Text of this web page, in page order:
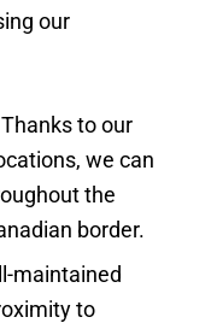
our
Thanks to our
we can
the
border.
maintained
to